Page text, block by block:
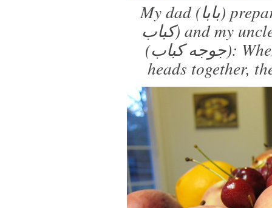
My dad (بابا) prepares the steak kabobs (شیش
کباب) and my uncle (عمو) handles the chicken
(جوجه کباب): When the two of them put their
heads together,